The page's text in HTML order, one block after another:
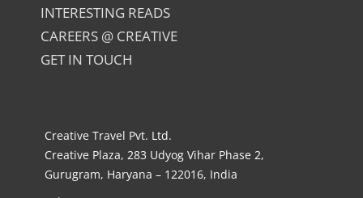
INTERESTING READS
CAREERS @ CREATIVE
GET IN TOUCH
Creative Travel Pvt. Ltd.
Creative Plaza, 283 Udyog Vihar Phase 2,
Gurugram, Haryana – 122016, India